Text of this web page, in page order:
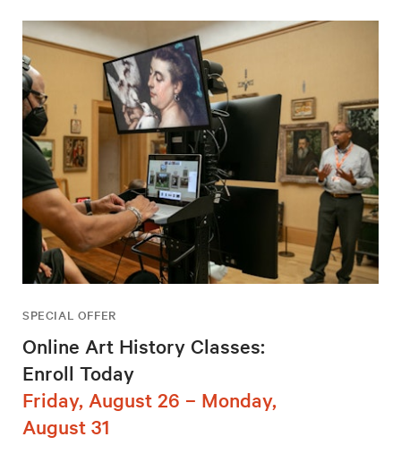
SPECIAL OFFER
Online Art History Classes:
Enroll Today
Friday, August 26 – Monday,
August 31